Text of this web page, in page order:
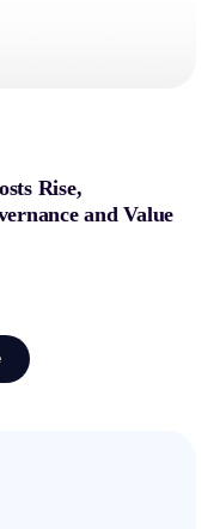
Rise,
and Value